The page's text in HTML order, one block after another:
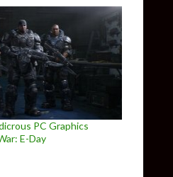
PC Graphics
E-Day